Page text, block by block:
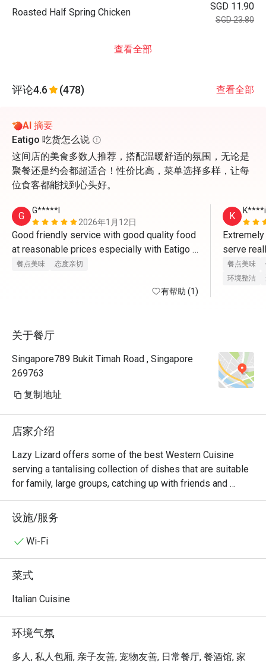
Roasted Half Spring Chicken
SGD 11.90
SGD 23.80
查看全部
评论4.6 (478) 查看全部
AI 摘要
Eatigo 吃货怎么说
这间店的美食多数人推荐，搭配温暖舒适的氛围，无论是
聚餐还是约会都超适合！性价比高，菜单选择多样，让每
位食客都能找到心头好。
G
G*****l
2026年1月12日
Good friendly service with good quality food
at reasonable prices especially with Eatigo
promotions
餐点美味 态度亲切
有帮助 (1)
K K****i
serve
餐点美味
环境整洁
关于餐厅
Singapore789 Bukit Timah Road , Singapore
269763
复制地址
店家介绍
Lazy Lizard offers some of the best Western Cuisine
serving a tantalising collection of dishes that are suitable
for family, large groups, catching up with friends and
colleagues. From Chicken Wings to Burgers its extensive
menu is reflective of the restaurant’s efforts to cater to
every palate. This restaurant is just 2min away from Sixth
Avenue station. Let your hair (or tail) down and chill out at
the diligent and lazy. For once, live life like a lizard, slow
down & unwind, here at Lazy Lizard.
设施/服务
Wi-Fi
菜式
Italian Cuisine
环境气氛
多人, 私人包厢, 亲子友善, 宠物友善, 日常餐厅, 餐酒馆, 家